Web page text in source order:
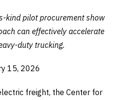
kind pilot procurement show
can effectively accelerate
duty trucking.
15, 2026
freight, the Center for